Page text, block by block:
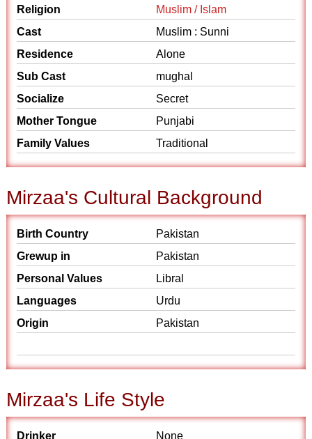
Religion
Muslim / Islam
Cast
Muslim : Sunni
Residence
Alone
Sub Cast
mughal
Socialize
Secret
Mother Tongue
Punjabi
Family Values
Traditional
Mirzaa's Cultural Background
Birth Country
Pakistan
Grewup in
Pakistan
Personal Values
Libral
Languages
Urdu
Origin
Pakistan
Mirzaa's Life Style
Drinker
None